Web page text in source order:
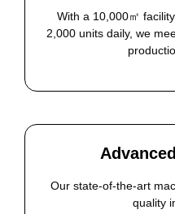
With a 10,000㎡
2,000 units daily, we
Our state-of-the-art
quality